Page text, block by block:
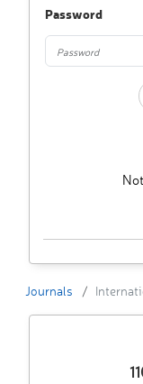
Password
Journals